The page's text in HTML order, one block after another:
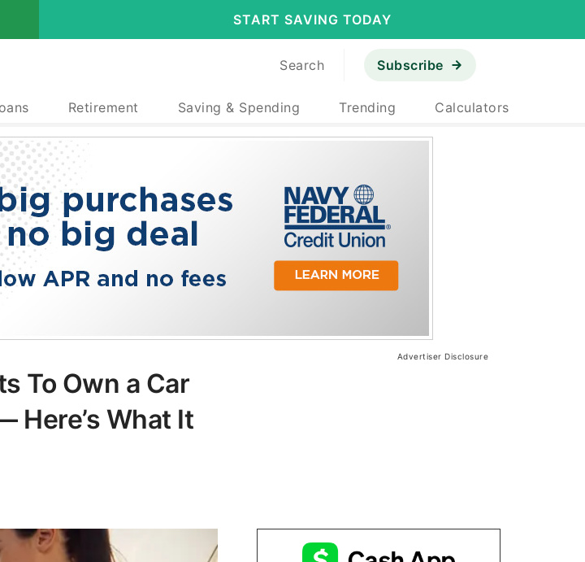
START SAVING TODAY
Search Subscribe
Retirement Saving & Spending Trending Calculators
Advertiser Disclosure
To Own a Car
Here’s What It